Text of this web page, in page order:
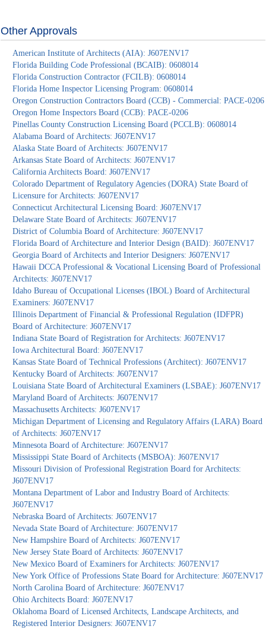
Other Approvals
American Institute of Architects (AIA): J607ENV17
Florida Building Code Professional (BCAIB): 0608014
Florida Construction Contractor (FCILB): 0608014
Florida Home Inspector Licensing Program: 0608014
Oregon Construction Contractors Board (CCB) - Commercial: PACE-0206
Oregon Home Inspectors Board (CCB): PACE-0206
Pinellas County Construction Licensing Board (PCCLB): 0608014
Alabama Board of Architects: J607ENV17
Alaska State Board of Architects: J607ENV17
Arkansas State Board of Architects: J607ENV17
California Architects Board: J607ENV17
Colorado Department of Regulatory Agencies (DORA) State Board of
Licensure for Architects: J607ENV17
Connecticut Architectural Licensing Board: J607ENV17
Delaware State Board of Architects: J607ENV17
District of Columbia Board of Architecture: J607ENV17
Florida Board of Architecture and Interior Design (BAID): J607ENV17
Georgia Board of Architects and Interior Designers: J607ENV17
Hawaii DCCA Professional & Vocational Licensing Board of Professional
Architects: J607ENV17
Idaho Bureau of Occupational Licenses (IBOL) Board of Architectural
Examiners: J607ENV17
Illinois Department of Financial & Professional Regulation (IDFPR)
Board of Architecture: J607ENV17
Indiana State Board of Registration for Architects: J607ENV17
Iowa Architectural Board: J607ENV17
Kansas State Board of Technical Professions (Architect): J607ENV17
Kentucky Board of Architects: J607ENV17
Louisiana State Board of Architectural Examiners (LSBAE): J607ENV17
Maryland Board of Architects: J607ENV17
Massachusetts Architects: J607ENV17
Michigan Department of Licensing and Regulatory Affairs (LARA) Board
of Architects: J607ENV17
Minnesota Board of Architecture: J607ENV17
Mississippi State Board of Architects (MSBOA): J607ENV17
Missouri Division of Professional Registration Board for Architects:
J607ENV17
Montana Department of Labor and Industry Board of Architects:
J607ENV17
Nebraska Board of Architects: J607ENV17
Nevada State Board of Architecture: J607ENV17
New Hampshire Board of Architects: J607ENV17
New Jersey State Board of Architects: J607ENV17
New Mexico Board of Examiners for Architects: J607ENV17
New York Office of Professions State Board for Architecture: J607ENV17
North Carolina Board of Architecture: J607ENV17
Ohio Architects Board: J607ENV17
Oklahoma Board of Licensed Architects, Landscape Architects, and
Registered Interior Designers: J607ENV17